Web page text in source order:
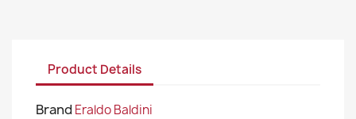
Product Details
Brand Eraldo Baldini